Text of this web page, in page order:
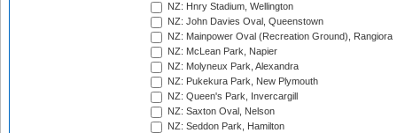
NZ: Hnry Stadium, Wellington
NZ: John Davies Oval, Queenstown
NZ: Mainpower Oval (Recreation Ground), Rangiora
NZ: McLean Park, Napier
NZ: Molyneux Park, Alexandra
NZ: Pukekura Park, New Plymouth
NZ: Queen's Park, Invercargill
NZ: Saxton Oval, Nelson
NZ: Seddon Park, Hamilton